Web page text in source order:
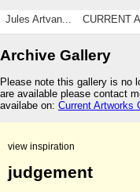
Jules Artvan... CURRENT
Archive Gallery
Please note this gallery is no
are available please contact
availabe on: Current Artworks
view inspiration
judgement